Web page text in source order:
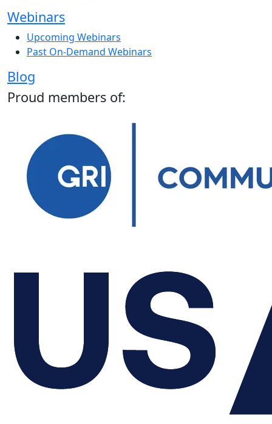
Webinars
Upcoming Webinars
Past On-Demand Webinars
Blog
Proud members of: